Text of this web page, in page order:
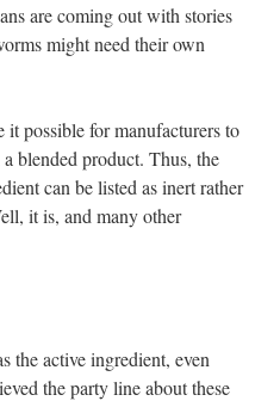
are coming out with stories
might need their own
possible for manufacturers to
blended product. Thus, the
can be listed as inert rather
it is, and many other
the active ingredient, even
the party line about these